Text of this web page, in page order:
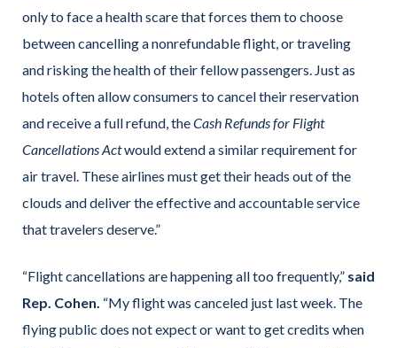
only to face a health scare that forces them to choose
between cancelling a nonrefundable flight, or traveling
and risking the health of their fellow passengers. Just as
hotels often allow consumers to cancel their reservation
and receive a full refund, theCash Refunds for Flight
Cancellations Actwould extend a similar requirement for
air travel. These airlines must get their heads out of the
clouds and deliver the effective and accountable service
that travelers deserve.”
“Flight cancellations are happening all too frequently,” said
Rep. Cohen. “My flight was canceled just last week. The
flying public does not expect or want to get credits when